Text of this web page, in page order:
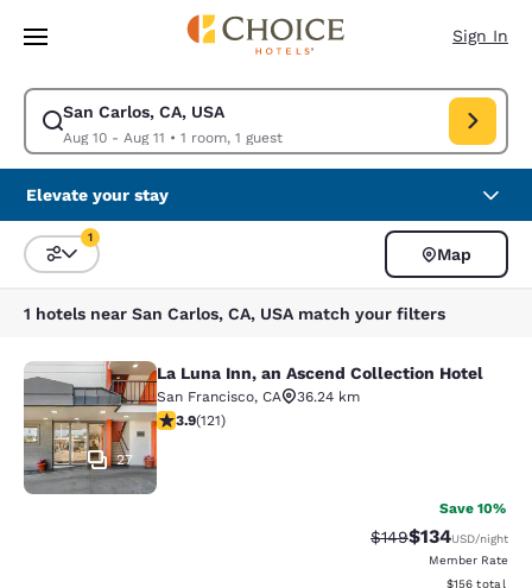
Skip To Main Content
Sign In
San Carlos, CA, USA
Aug 10 - Aug 11 • 1 room, 1 guest
Modify search for San Carlos, CA, USA. Check in date Aug 10, Check
Elevate your stay
Sort and Filter
1
Map
1 hotels near San Carlos, CA, USA match your filters
La Luna Inn, an Ascend Collection
27
La Luna Inn, an Ascend Collection Hotel
San Francisco, CA
36.24 km
3.85 stars rating. Good. 121 reviews
3.9(121)
Save 10%
Strikethrough Rate:
$149Discounted
$134USD/night
Member Rate
View
$156 total